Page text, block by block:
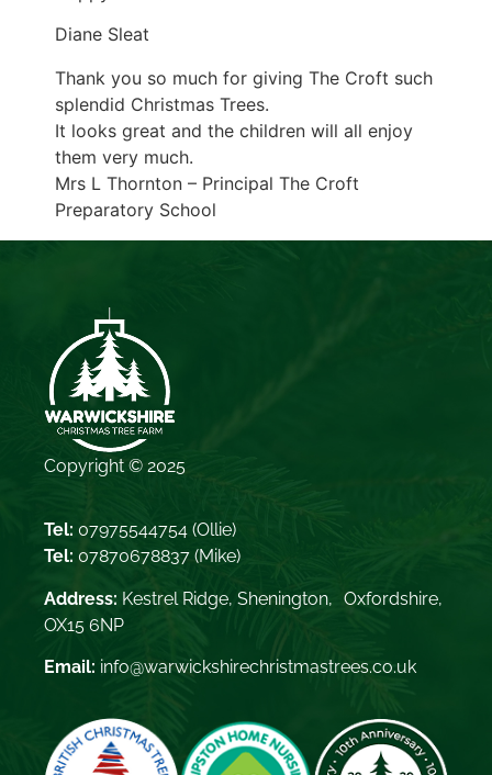
Diane Sleat
Thank you so much for giving The Croft such
splendid Christmas Trees.
It looks great and the children will all enjoy
them very much.
Mrs L Thornton – Principal The Croft
Preparatory School
Copyright © 2025
Tel: 07975544754 (Ollie)
Tel: 07870678837 (Mike)
Address: Kestrel Ridge, Shenington, Oxfordshire,
OX15 6NP
Email: info@warwickshirechristmastrees.co.uk